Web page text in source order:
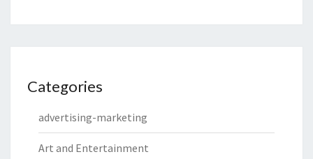
Categories
advertising-marketing
Art and Entertainment